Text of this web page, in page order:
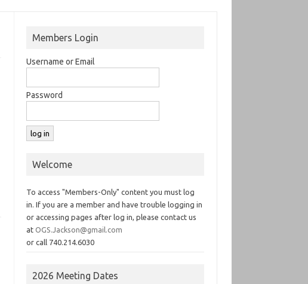
Members Login
Username or Email
Password
Welcome
To access "Members-Only" content you must log
in. If you are a member and have trouble logging in
or accessing pages after log in, please contact us
atOGS.Jackson@gmail.com
or call 740.214.6030
2026 Meeting Dates